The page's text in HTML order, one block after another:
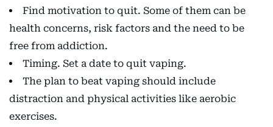
Find motivation to quit. Some of them can be
health concerns, risk factors and the need to be
free from addiction.
Timing. Set a date to quit vaping.
The plan to beat vaping should include
distraction and physical activities like aerobic
exercises.